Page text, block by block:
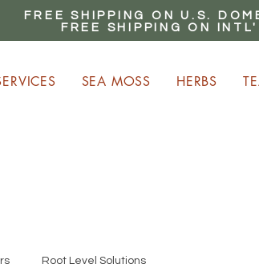
FREE SHIPPING ON U.S.
FREE SHIPPING ON
SEA MOSS HERBS
Root Level Solutions